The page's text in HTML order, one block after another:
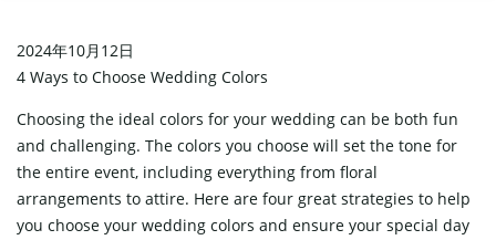
2024年10月12日
4 Ways to Choose Wedding Colors
Choosing the ideal colors for your wedding can be both fun
and challenging. The colors you choose will set the tone for
the entire event, including everything from floral
arrangements to attire. Here are four great strategies to help
you choose your wedding colors and ensure your special day